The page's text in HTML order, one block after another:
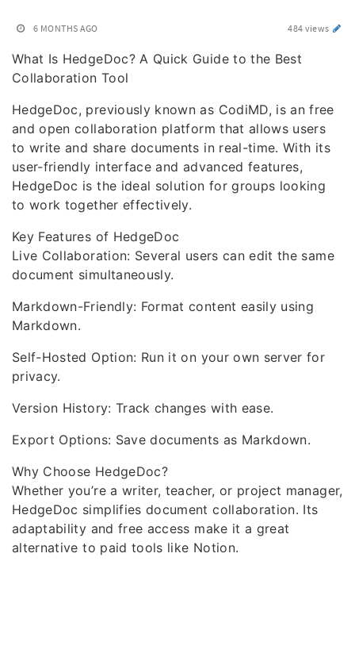
6 MONTHS AGO 484 views
What Is HedgeDoc? A Quick Guide to the Best
Collaboration Tool
HedgeDoc, previously known as CodiMD, is an free
and open collaboration platform that allows users
to write and share documents in real-time. With its
user-friendly interface and advanced features,
HedgeDoc is the ideal solution for groups looking
to work together effectively.
Key Features of HedgeDoc
Live Collaboration: Several users can edit the same
document simultaneously.
Markdown-Friendly: Format content easily using
Markdown.
Self-Hosted Option: Run it on your own server for
privacy.
Version History: Track changes with ease.
Export Options: Save documents as Markdown.
Why Choose HedgeDoc?
Whether you’re a writer, teacher, or project manager,
HedgeDoc simplifies document collaboration. Its
adaptability and free access make it a great
alternative to paid tools like Notion.